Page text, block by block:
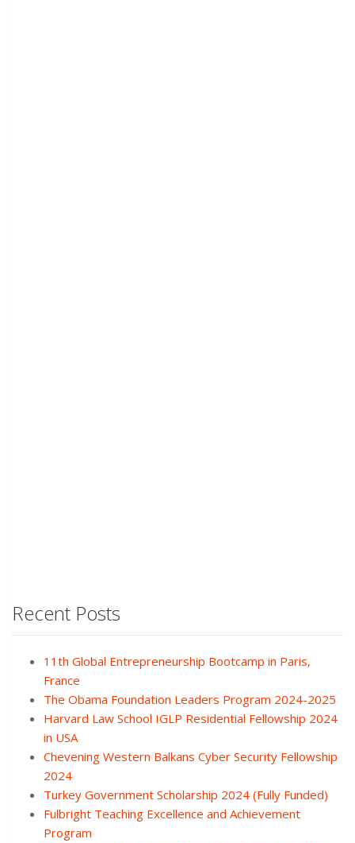
Recent Posts
11th Global Entrepreneurship Bootcamp in Paris,
France
The Obama Foundation Leaders Program 2024-2025
Harvard Law School IGLP Residential Fellowship 2024
in USA
Chevening Western Balkans Cyber Security Fellowship
2024
Turkey Government Scholarship 2024 (Fully Funded)
Fulbright Teaching Excellence and Achievement
Program